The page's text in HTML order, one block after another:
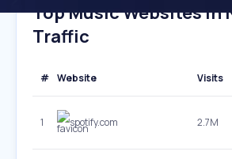
Top Music Websites In
Traffic
# Website Visits
1 spotify.com 2.7M